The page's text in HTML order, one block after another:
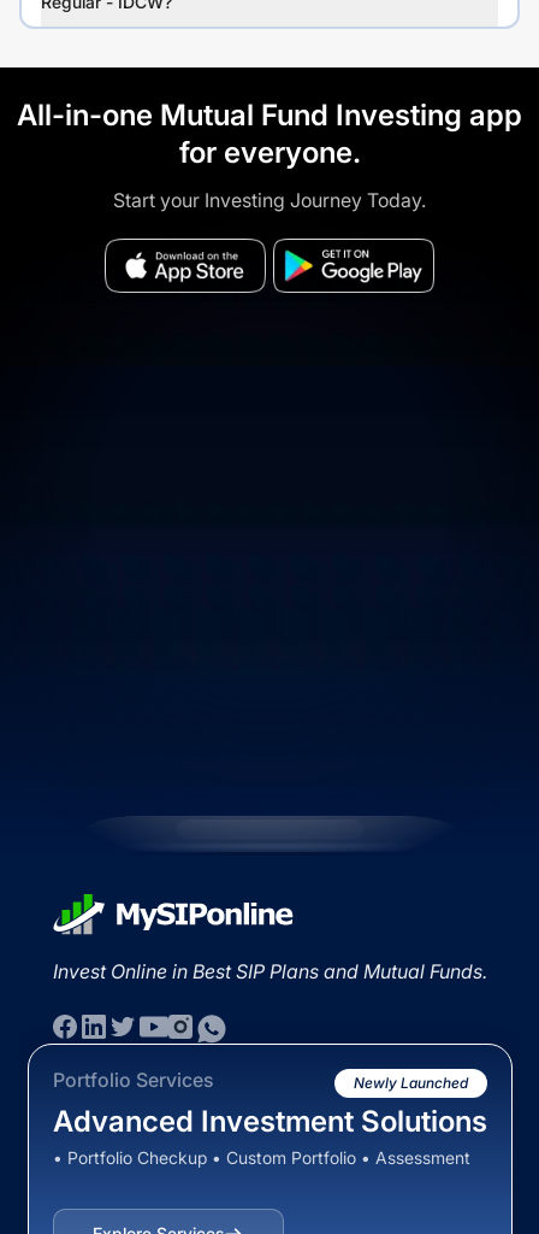
All-in-one Mutual Fund Investing app
for everyone.
Start your Investing Journey Today.
Invest Online in Best SIP Plans and Mutual Funds.
Portfolio Services Newly Launched
Advanced Investment Solutions
• Portfolio Checkup • Custom Portfolio • Assessment